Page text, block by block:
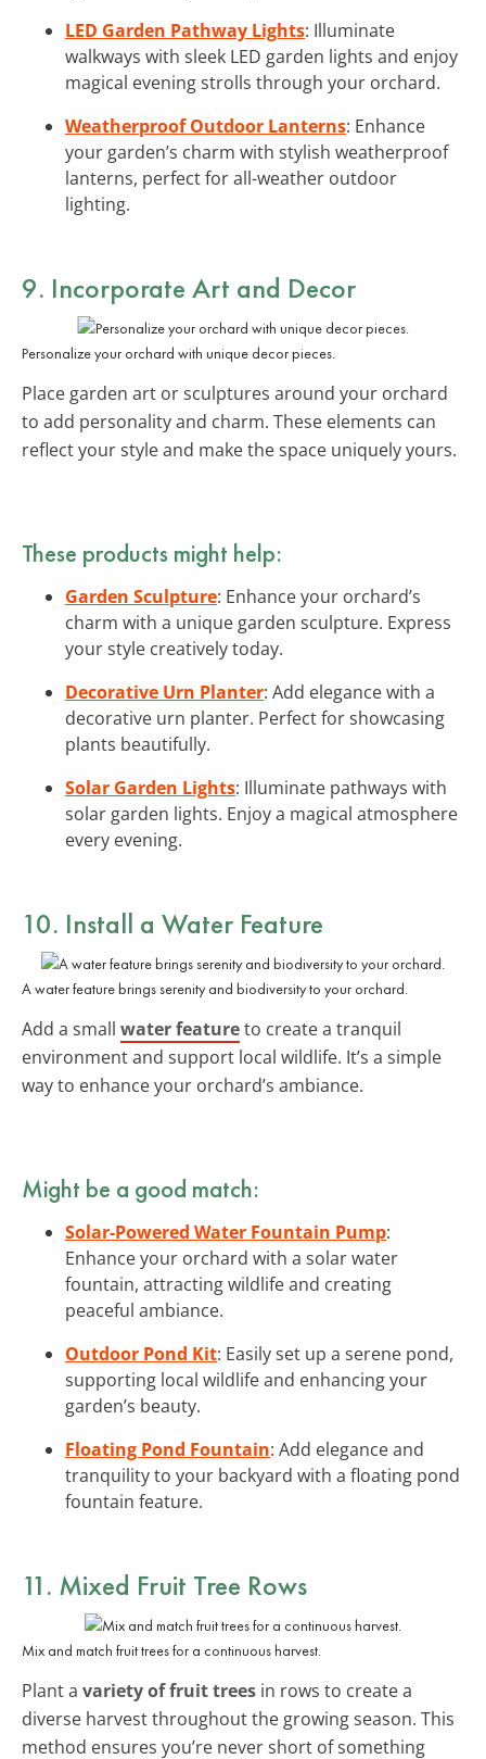
LED Garden Pathway Lights: Illuminate
walkways with sleek LED garden lights and enjoy
magical evening strolls through your orchard.
Weatherproof Outdoor Lanterns: Enhance
your garden’s charm with stylish weatherproof
lanterns, perfect for all-weather outdoor
lighting.
9. Incorporate Art and Decor
Personalize your orchard with unique decor pieces.
Place garden art or sculptures around your orchard
to add personality and charm. These elements can
reflect your style and make the space uniquely yours.
These products might help:
Garden Sculpture: Enhance your orchard’s
charm with a unique garden sculpture. Express
your style creatively today.
Decorative Urn Planter: Add elegance with a
decorative urn planter. Perfect for showcasing
plants beautifully.
Solar Garden Lights: Illuminate pathways with
solar garden lights. Enjoy a magical atmosphere
every evening.
10. Install a Water Feature
A water feature brings serenity and biodiversity to your orchard.
Add a small water featureto create a tranquil
environment and support local wildlife. It’s a simple
way to enhance your orchard’s ambiance.
Might be a good match:
Solar-Powered Water Fountain Pump:
Enhance your orchard with a solar water
fountain, attracting wildlife and creating
peaceful ambiance.
Outdoor Pond Kit: Easily set up a serene pond,
supporting local wildlife and enhancing your
garden’s beauty.
Floating Pond Fountain: Add elegance and
tranquility to your backyard with a floating pond
fountain feature.
11. Mixed Fruit Tree Rows
Mix and match fruit trees for a continuous harvest.
Plant a variety of fruit trees in rows to create a
diverse harvest throughout the growing season. This
method ensures you’re never short of something